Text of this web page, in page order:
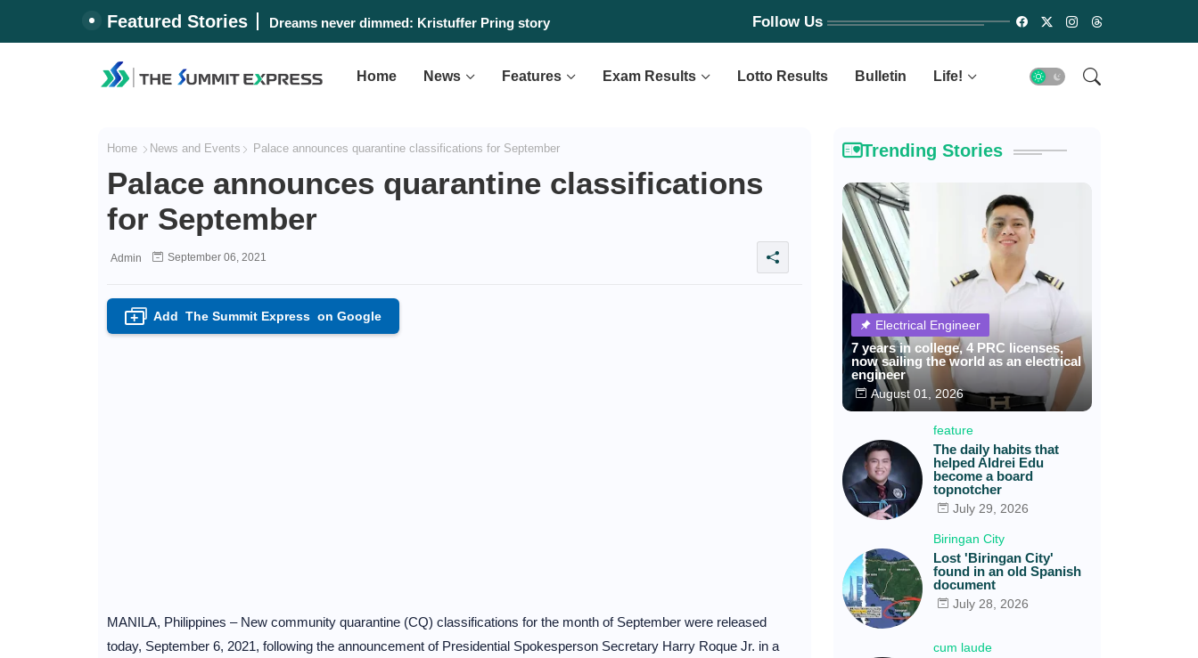
Featured Stories Dreams never dimmed: Kristuffer Pring story Follow Us
Home News Features Exam Results Lotto Results Bulletin Life!
Home News and Events Palace announces quarantine classifications for September
Palace announces quarantine classifications
for September
Admin September 06, 2021
+ Add The Summit Expresson Google
MANILA, Philippines – New community quarantine (CQ) classifications for the month of September were released
today, September 6, 2021, following the announcement of Presidential Spokesperson Secretary Harry Roque Jr. in a
Trending Stories
Electrical Engineer
7 years in college, 4 PRC licenses,
now sailing the world as an electrical
engineer
August 01, 2026
feature
The daily habits that
helped Aldrei Edu
become a board
topnotcher
July 29, 2026
Biringan City
Lost 'Biringan City'
found in an old Spanish
document
July 28, 2026
cum laude